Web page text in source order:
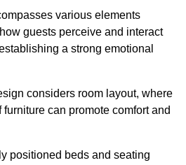
various elements
guests perceive and interact
a strong emotional
considers room layout, where
can promote comfort and
positioned beds and seating